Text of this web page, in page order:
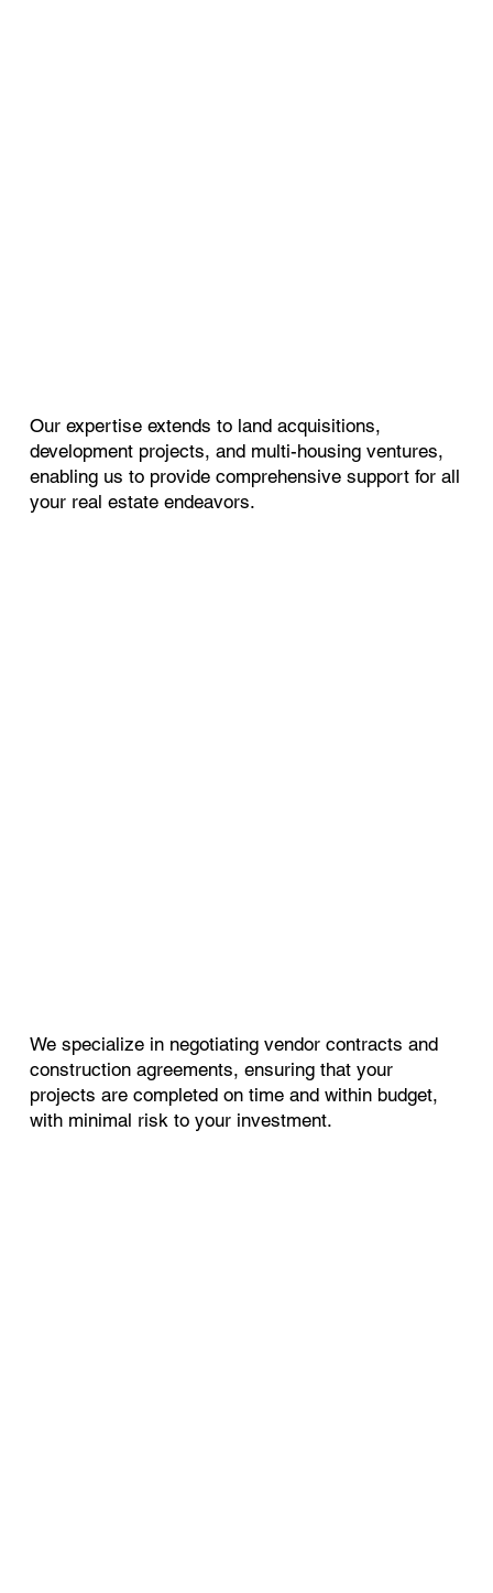
Our expertise extends to land acquisitions,
development projects, and multi-housing ventures,
enabling us to provide comprehensive support for all
your real estate endeavors.
We specialize in negotiating vendor contracts and
construction agreements, ensuring that your
projects are completed on time and within budget,
with minimal risk to your investment.